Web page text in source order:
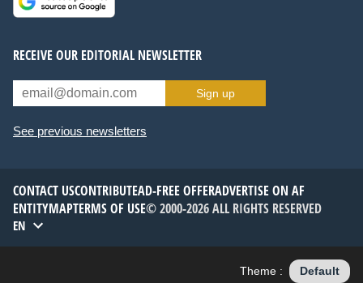
RECEIVE OUR EDITORIAL NEWSLETTER
Sign up
See previous newsletters
CONTACT USCONTRIBUTEAD-FREE OFFERADVERTISE ON AF
ENTITYMAPTERMS OF USE© 2000-2026 ALL RIGHTS RESERVED
EN
Theme : Default